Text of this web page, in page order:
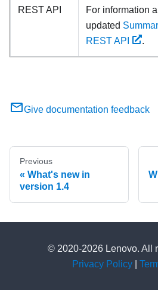
REST API
For information
updated
REST API
.
Give documentation feedback
Previous
What's new in
version 1.4
© 2020-2026 Lenovo. All
Privacy Policy